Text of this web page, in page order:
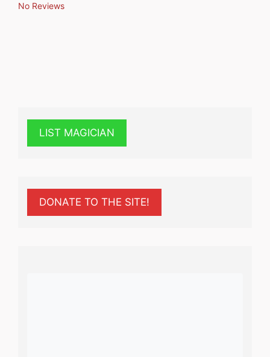
No Reviews
LIST MAGICIAN
DONATE TO THE SITE!